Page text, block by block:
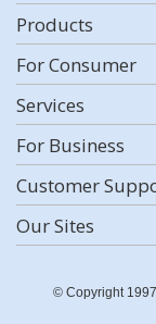
Products
For Consumer
Services
For Business
Customer
Our Sites
© Copyright